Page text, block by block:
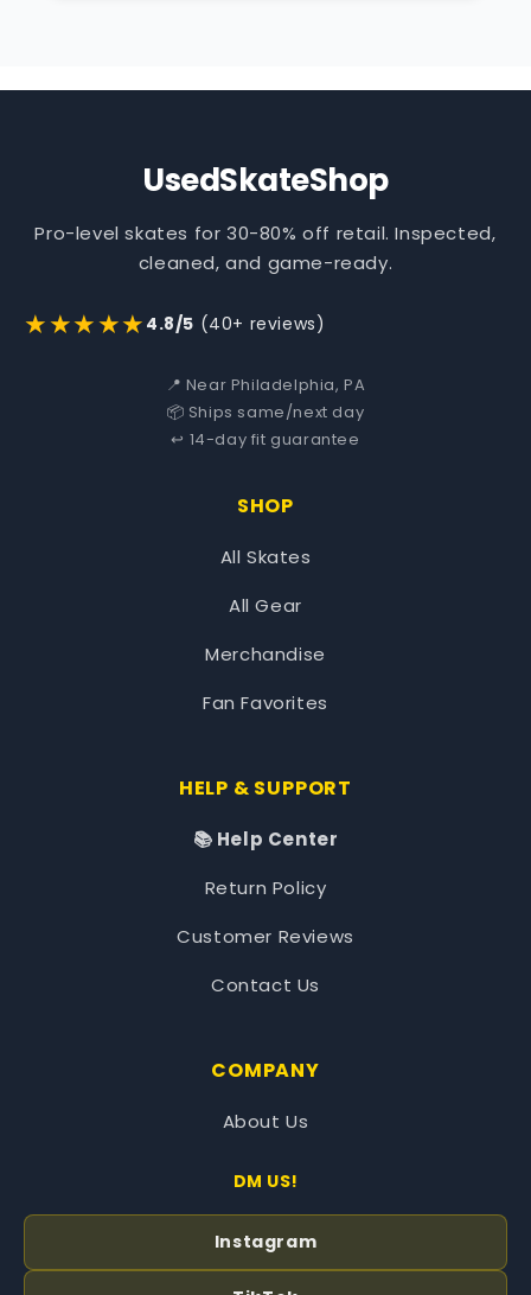
UsedSkateShop
Pro-level skates for 30-80% off retail. Inspected,
cleaned, and game-ready.
★★★★★ 4.8/5 (40+ reviews)
📍 Near Philadelphia, PA
📦 Ships same/next day
↩️ 14-day fit guarantee
SHOP
All Skates
All Gear
Merchandise
Fan Favorites
HELP & SUPPORT
📚 Help Center
Return Policy
Customer Reviews
Contact Us
COMPANY
About Us
DM US!
Instagram